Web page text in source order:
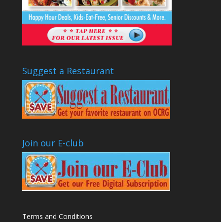
Suggest a Restaurant
Join our E-club
Terms and Conditions